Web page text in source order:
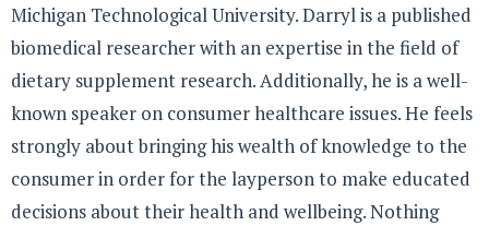
Michigan Technological University. Darryl is a published
biomedical researcher with an expertise in the field of
dietary supplement research. Additionally, he is a well-
known speaker on consumer healthcare issues. He feels
strongly about bringing his wealth of knowledge to the
consumer in order for the layperson to make educated
decisions about their health and wellbeing. Nothing